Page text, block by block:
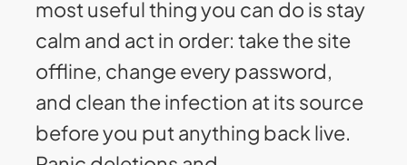
most useful thing you can do is stay
calm and act in order: take the site
offline, change every password,
and clean the infection at its source
before you put anything back live.